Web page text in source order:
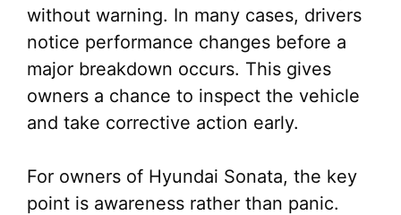
without warning. In many cases, drivers
notice performance changes before a
major breakdown occurs. This gives
owners a chance to inspect the vehicle
and take corrective action early.
For owners of Hyundai Sonata, the key
point is awareness rather than panic.